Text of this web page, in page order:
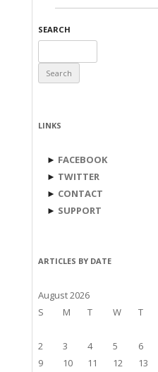
SEARCH
for:
LINKS
► FACEBOOK
► TWITTER
► CONTACT
► SUPPORT
ARTICLES BY DATE
August 2026
S
M T W T
2
3 4 5 6
9
10 11 12 13